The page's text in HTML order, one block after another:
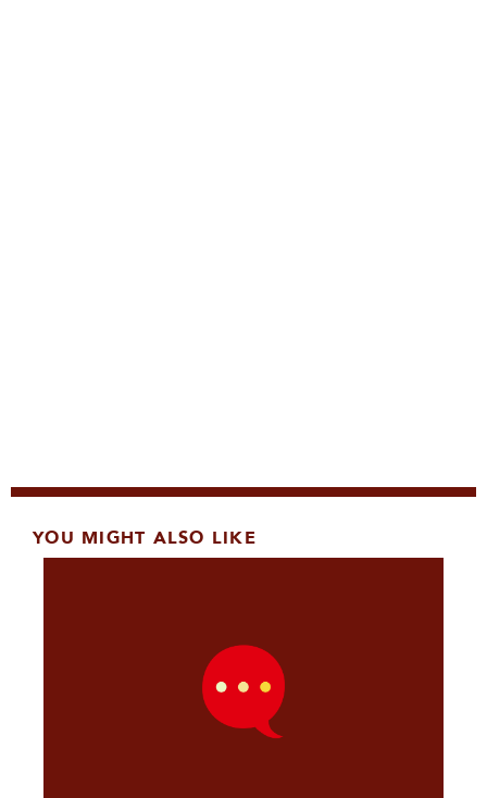
YOU MIGHT ALSO LIKE